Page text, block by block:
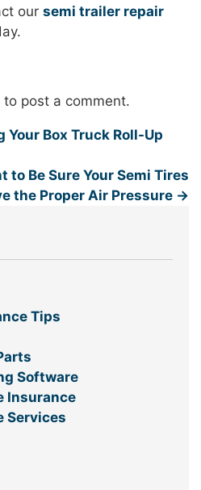
our semi trailer repair
to post a comment.
Box Truck Roll-Up
to Be Sure Your Semi Tires
the Proper Air Pressure →
Tips
Software
Insurance
Services